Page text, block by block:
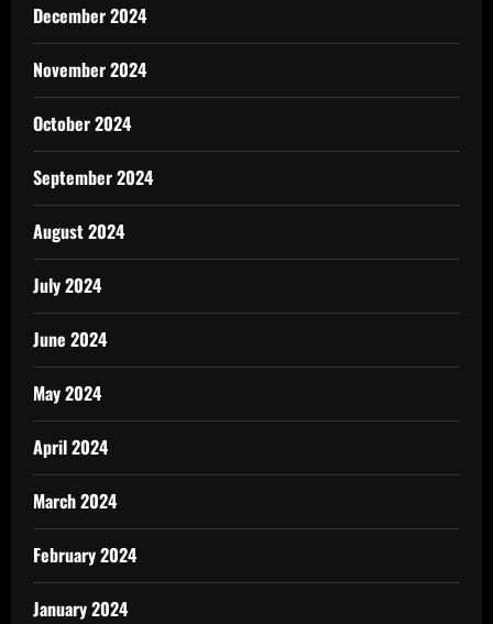
December 2024
November 2024
October 2024
September 2024
August 2024
July 2024
June 2024
May 2024
April 2024
March 2024
February 2024
January 2024